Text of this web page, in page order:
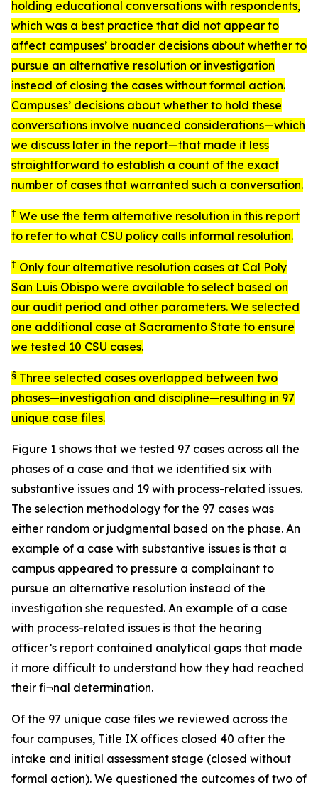
holding educational conversations with respondents,
which was a best practice that did not appear to
affect campuses’ broader decisions about whether to
pursue an alternative resolution or investigation
instead of closing the cases without formal action.
Campuses’ decisions about whether to hold these
conversations involve nuanced considerations—which
we discuss later in the report—that made it less
straightforward to establish a count of the exact
number of cases that warranted such a conversation.
† We use the term alternative resolution in this report
to refer to what CSU policy calls informal resolution.
‡ Only four alternative resolution cases at Cal Poly
San Luis Obispo were available to select based on
our audit period and other parameters. We selected
one additional case at Sacramento State to ensure
we tested 10 CSU cases.
§ Three selected cases overlapped between two
phases—investigation and discipline—resulting in 97
unique case files.
Figure 1 shows that we tested 97 cases across all the
phases of a case and that we identified six with
substantive issues and 19 with process-related issues.
The selection methodology for the 97 cases was
either random or judgmental based on the phase. An
example of a case with substantive issues is that a
campus appeared to pressure a complainant to
pursue an alternative resolution instead of the
investigation she requested. An example of a case
with process-related issues is that the hearing
officer’s report contained analytical gaps that made
it more difficult to understand how they had reached
their fi¬nal determination.
Of the 97 unique case files we reviewed across the
four campuses, Title IX offices closed 40 after the
intake and initial assessment stage (closed without
formal action). We questioned the outcomes of two of